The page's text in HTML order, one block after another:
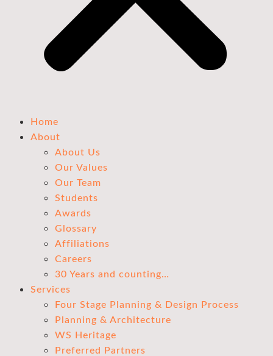
Home
About
About Us
Our Values
Our Team
Students
Awards
Glossary
Affiliations
Careers
30 Years and counting…
Services
Four Stage Planning & Design Process
Planning & Architecture
WS Heritage
Preferred Partners